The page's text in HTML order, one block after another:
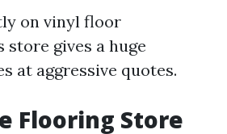
on vinyl floor
store gives a huge
at aggressive quotes.
Flooring Store